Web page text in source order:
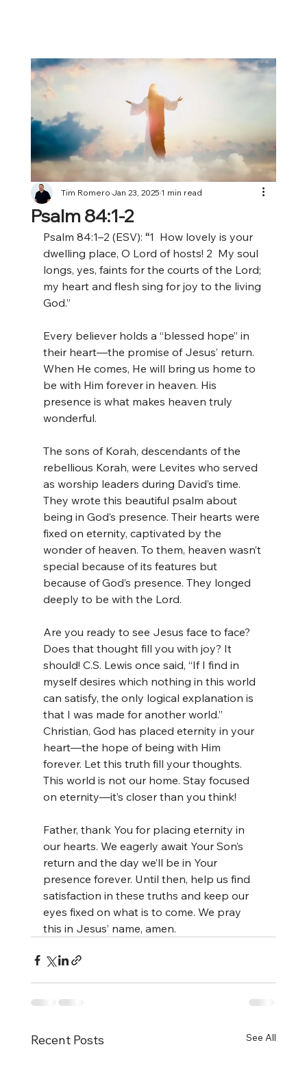
Psalm 84:1-2
Tim RomeroJan 23, 20251 min read
Psalm 84:1–2 (ESV): “1 How lovely is your
dwelling place, O Lord of hosts! 2 My soul
longs, yes, faints for the courts of the Lord;
my heart and flesh sing for joy to the living
God.”
Every believer holds a “blessed hope” in
their heart—the promise of Jesus’ return.
When He comes, He will bring us home to
be with Him forever in heaven. His
presence is what makes heaven truly
wonderful.
The sons of Korah, descendants of the
rebellious Korah, were Levites who served
as worship leaders during David’s time.
They wrote this beautiful psalm about
being in God’s presence. Their hearts were
fixed on eternity, captivated by the
wonder of heaven. To them, heaven wasn’t
special because of its features but
because of God’s presence. They longed
deeply to be with the Lord.
Are you ready to see Jesus face to face?
Does that thought fill you with joy? It
should! C.S. Lewis once said, “If I find in
myself desires which nothing in this world
can satisfy, the only logical explanation is
that I was made for another world.”
Christian, God has placed eternity in your
heart—the hope of being with Him
forever. Let this truth fill your thoughts.
This world is not our home. Stay focused
on eternity—it’s closer than you think!
Father, thank You for placing eternity in
our hearts. We eagerly await Your Son’s
return and the day we’ll be in Your
presence forever. Until then, help us find
satisfaction in these truths and keep our
eyes fixed on what is to come. We pray
this in Jesus’ name, amen.
Recent Posts See All